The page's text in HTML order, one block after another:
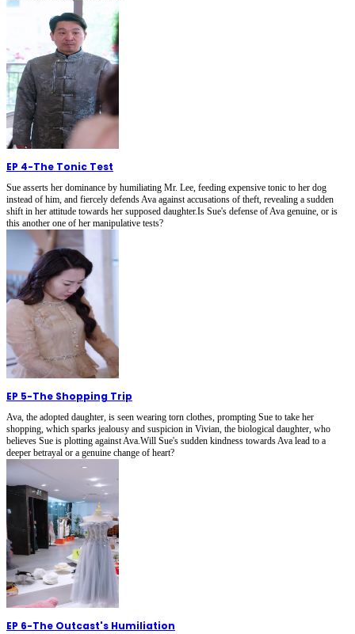
EP 4-The Tonic Test
Sue asserts her dominance by humiliating Mr. Lee, feeding expensive tonic to her dog
instead of him, and fiercely defends Ava against accusations of theft, revealing a sudden
shift in her attitude towards her supposed daughter.Is Sue's defense of Ava genuine, or is
this another one of her manipulative tests?
EP 5-The Shopping Trip
Ava, the adopted daughter, is seen wearing torn clothes, prompting Sue to take her
shopping, which sparks jealousy and suspicion in Vivian, the biological daughter, who
believes Sue is plotting against Ava.Will Sue's sudden kindness towards Ava lead to a
deeper betrayal or a genuine change of heart?
EP 6-The Outcast's Humiliation